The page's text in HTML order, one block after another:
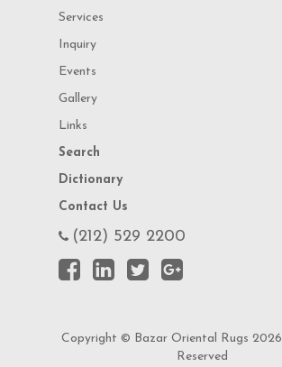
Services
Inquiry
Events
Gallery
Links
Search
Dictionary
Contact Us
(212) 529 2200
Copyright © Bazar Oriental Rugs
Reserved